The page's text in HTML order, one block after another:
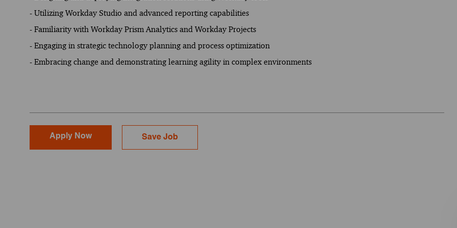
- Utilizing Workday Studio and advanced reporting capabilities
- Familiarity with Workday Prism Analytics and Workday Projects
- Engaging in strategic technology planning and process optimization
- Embracing change and demonstrating learning agility in complex environments
Apply Now Save Job